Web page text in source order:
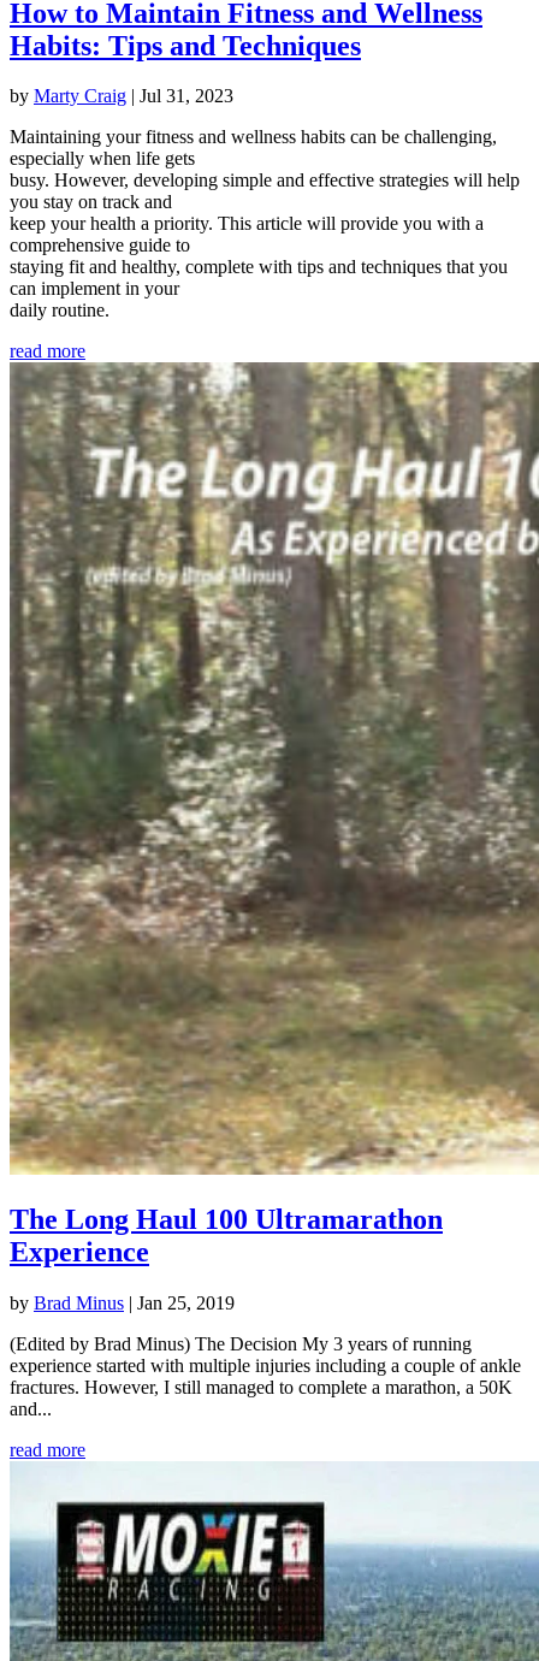
How to Maintain Fitness and Wellness
Habits: Tips and Techniques
by Marty Craig | Jul 31, 2023
Maintaining your fitness and wellness habits can be challenging,
especially when life gets
busy. However, developing simple and effective strategies will help
you stay on track and
keep your health a priority. This article will provide you with a
comprehensive guide to
staying fit and healthy, complete with tips and techniques that you
can implement in your
daily routine.
read more
The Long Haul 100 Ultramarathon
Experience
by Brad Minus | Jan 25, 2019
(Edited by Brad Minus) The Decision My 3 years of running
experience started with multiple injuries including a couple of ankle
fractures. However, I still managed to complete a marathon, a 50K
and...
read more